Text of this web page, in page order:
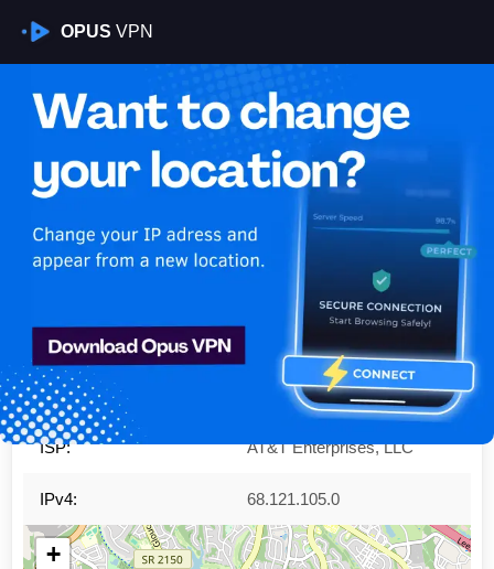
OPUS VPN
Is My VPN Working?
IP:68.121.105.0
United States
Region: Virginia
City: Ashburn
ISP: AT&T Enterprises, LLC
IPv4: 68.121.105.0
+